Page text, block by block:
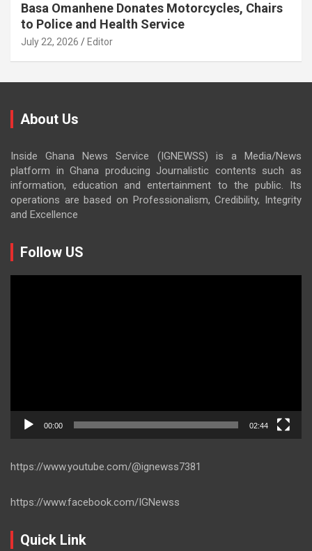
Basa Omanhene Donates Motorcycles, Chairs
to Police and Health Service
July 22, 2026 Editor
About Us
Inside Ghana News Service (IGNEWSS) is a Media/News
platform in Ghana producing Journalistic contents such as
information, education and entertainment to the public. Its
operations are based on Professionalism, Credibility, Integrity
and Excellence
Follow US
00:00 02:44
https://www.youtube.com/@ignewss7381
https://www.facebook.com/IGNewss
Quick Link